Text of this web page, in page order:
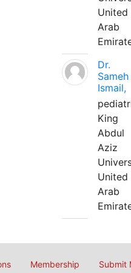
United
Arab
Dr.
Sameh
Ismail,
King
Abdul
Aziz
United
Arab
Membership Submit